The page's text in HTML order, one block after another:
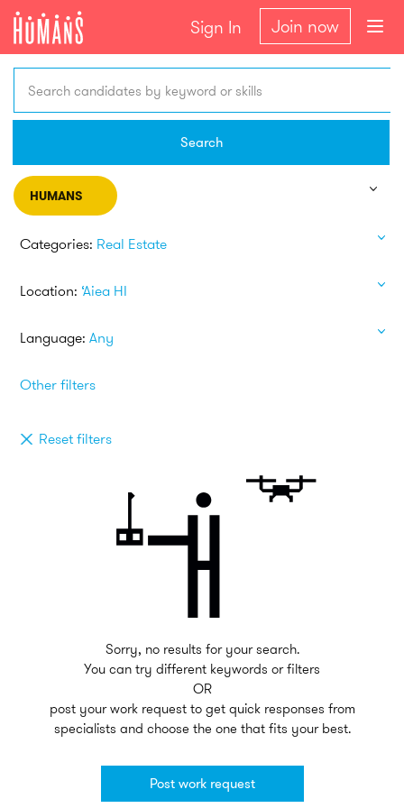
Sign In Join now
Search candidates by keyword or skills
Search
HUMANS
Categories: Real Estate
Location: ‘Aiea HI
Language: Any
Other filters
Reset filters
Sorry, no results for your search.
You can try different keywords or filters
OR
post your work request to get quick responses from
specialists and choose the one that fits your best.
Post work request